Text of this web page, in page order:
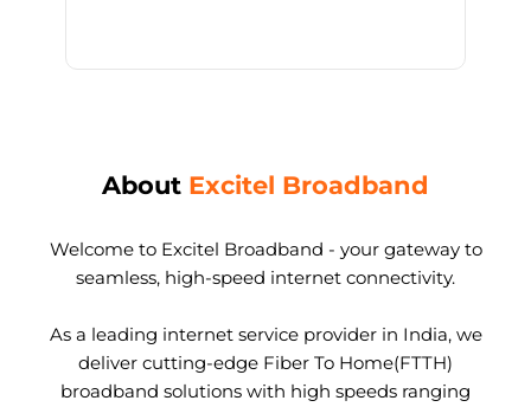
About Excitel Broadband
Welcome to Excitel Broadband - your gateway to
seamless, high-speed internet connectivity.
As a leading internet service provider in India, we
deliver cutting-edge Fiber To Home(FTTH)
broadband solutions with high speeds ranging